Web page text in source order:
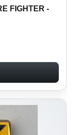
FIGHTER -